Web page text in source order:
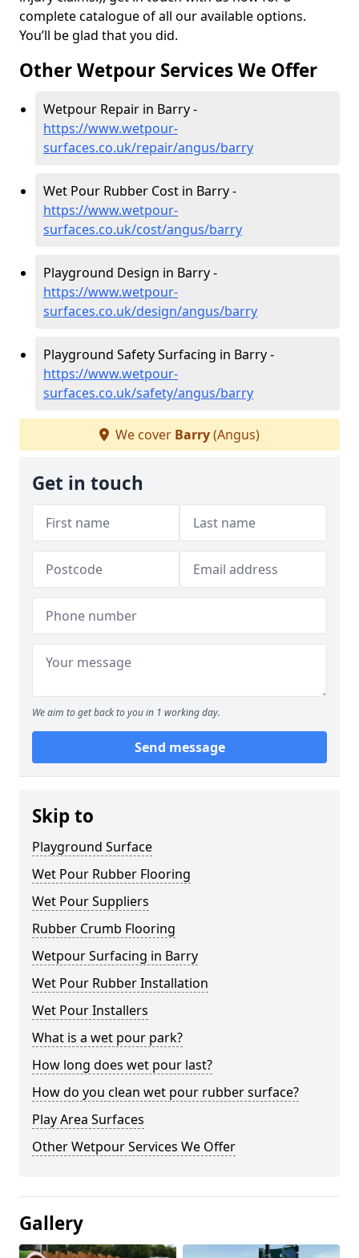
complete catalogue of all our available options.
You’ll be glad that you did.
Other Wetpour Services We Offer
Wetpour Repair in Barry -
https://www.wetpour-
surfaces.co.uk/repair/angus/barry
Wet Pour Rubber Cost in Barry -
https://www.wetpour-
surfaces.co.uk/cost/angus/barry
Playground Design in Barry -
https://www.wetpour-
surfaces.co.uk/design/angus/barry
Playground Safety Surfacing in Barry -
https://www.wetpour-
surfaces.co.uk/safety/angus/barry
We cover Barry(Angus)
Get in touch
We aim to get back to you in 1 working day.
Send message
Skip to
Playground Surface
Wet Pour Rubber Flooring
Wet Pour Suppliers
Rubber Crumb Flooring
Wetpour Surfacing in Barry
Wet Pour Rubber Installation
Wet Pour Installers
What is a wet pour park?
How long does wet pour last?
How do you clean wet pour rubber surface?
Play Area Surfaces
Other Wetpour Services We Offer
Gallery